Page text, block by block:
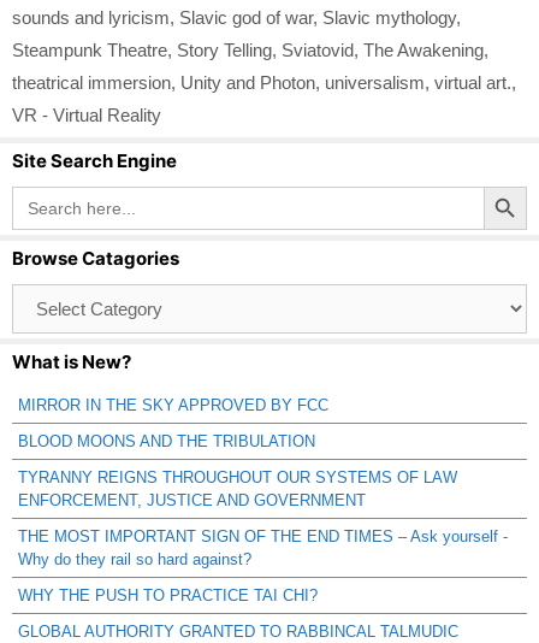
sounds and lyricism, Slavic god of war, Slavic mythology,
Steampunk Theatre, Story Telling, Sviatovid, The Awakening,
theatrical immersion, Unity and Photon, universalism, virtual art.,
VR - Virtual Reality
Site Search Engine
Search
for:
Search Button
Browse Catagories
Catagories
What is New?
MIRROR IN THE SKY APPROVED BY FCC
BLOOD MOONS AND THE TRIBULATION
TYRANNY REIGNS THROUGHOUT OUR SYSTEMS OF LAW
ENFORCEMENT, JUSTICE AND GOVERNMENT
THE MOST IMPORTANT SIGN OF THE END TIMES – Ask yourself -
Why do they rail so hard against?
WHY THE PUSH TO PRACTICE TAI CHI?
GLOBAL AUTHORITY GRANTED TO RABBINCAL TALMUDIC